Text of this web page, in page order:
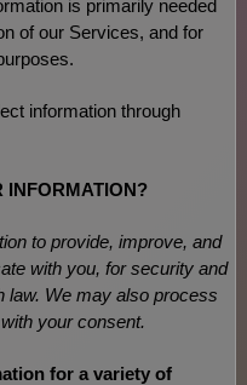
is primarily needed
of our Services, and for
information through
INFORMATION?
to provide, improve, and
with you, for security and
law. We may also process
your consent.
for a variety of